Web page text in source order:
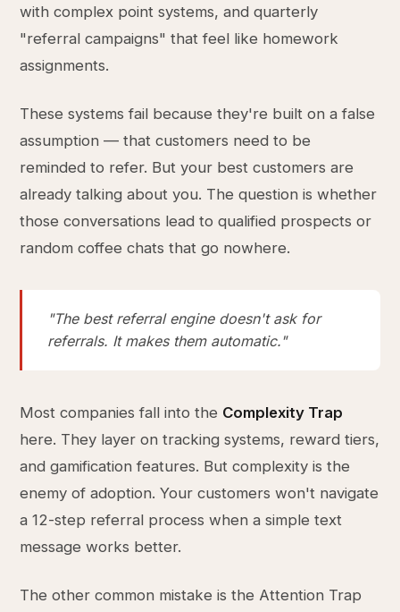
with complex point systems, and quarterly
"referral campaigns" that feel like homework
assignments.
These systems fail because they're built on a false
assumption — that customers need to be
reminded to refer. But your best customers are
already talking about you. The question is whether
those conversations lead to qualified prospects or
random coffee chats that go nowhere.
"The best referral engine doesn't ask for
referrals. It makes them automatic."
Most companies fall into the Complexity Trap
here. They layer on tracking systems, reward tiers,
and gamification features. But complexity is the
enemy of adoption. Your customers won't navigate
a 12-step referral process when a simple text
message works better.
The other common mistake is the Attention Trap